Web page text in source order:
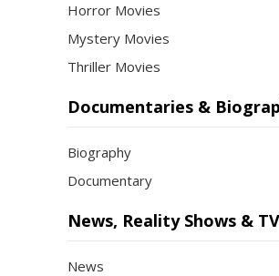
Horror Movies
Mystery Movies
Thriller Movies
Documentaries &
Biography
Documentary
News, Reality Shows &
News